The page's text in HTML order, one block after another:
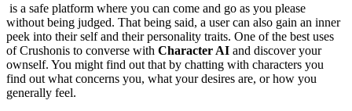
is a safe platform where you can come and go as you please
without being judged. That being said, a user can also gain an inner
peek into their self and their personality traits. One of the best uses
of Crushonis to converse with Character AI and discover your
ownself. You might find out that by chatting with characters you
find out what concerns you, what your desires are, or how you
generally feel.